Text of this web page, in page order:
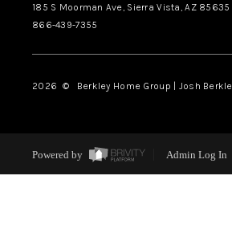
185 S Moorman Ave, Sierra Vista, AZ 85635
866-439-7355
2026 © Berkley Home Group | Josh
Powered by Admin Log In